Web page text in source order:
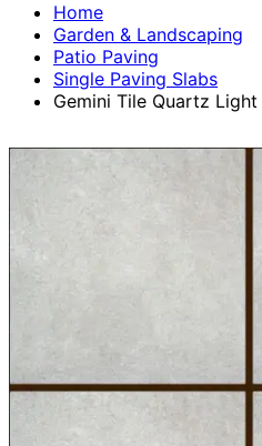
Home
Garden & Landscaping
Patio Paving
Single Paving Slabs
Gemini Tile Quartz